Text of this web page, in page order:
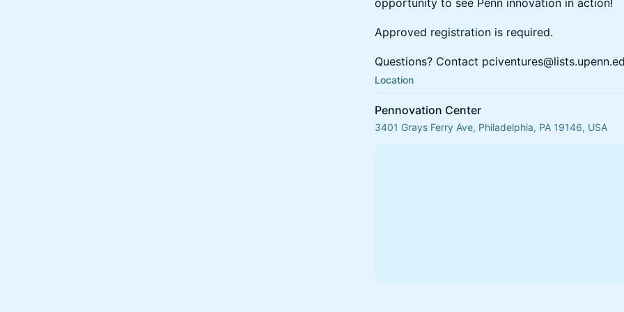
opportunity to see Penn innovation in action!
Approved registration is required.
Questions? Contact
Location
Pennovation Center
3401 Grays Ferry Ave, Philadelphia, PA 19146, USA